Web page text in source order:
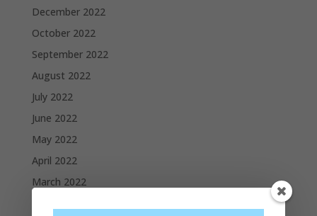
December 2022
October 2022
September 2022
August 2022
July 2022
June 2022
May 2022
April 2022
March 2022